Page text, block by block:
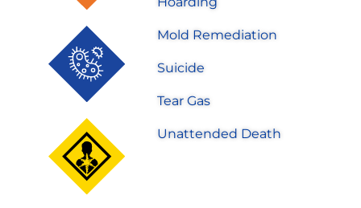
Mold Remediation
Suicide
Tear Gas
Unattended Death